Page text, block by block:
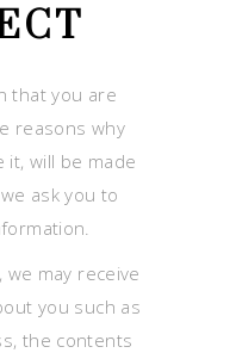
that you are
reasons why
it, will be made
ask you to
may receive
you such as
the contents